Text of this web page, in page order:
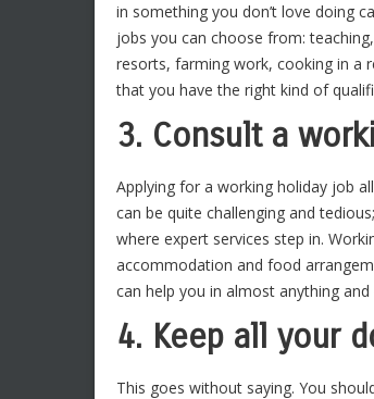
in something you don’t love doing
jobs you can choose from:
resorts, farming work, cooking in a
that you have the right kind of
3. Consult a
Applying for a working holiday job
can be quite challenging and
where expert services step in.
accommodation and food
can help you in almost anything
4. Keep all your
This goes without saying. You